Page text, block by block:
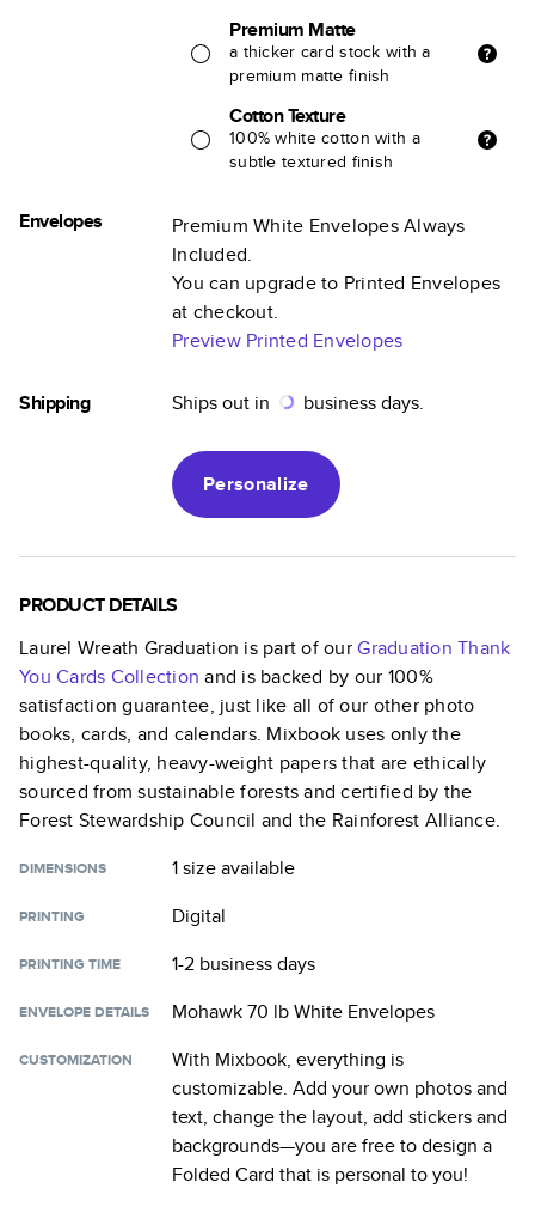
Premium Matte
a thicker card stock with a
premium matte finish
Cotton Texture
100% white cotton with a
subtle textured finish
Envelopes
Premium White Envelopes Always
Included.
You can upgrade to Printed Envelopes
at checkout.
Preview Printed Envelopes
Shipping Ships out in business days.
Personalize
PRODUCT DETAILS
Laurel Wreath Graduation is part of ourGraduation Thank
You Cards Collection and is backed by our 100%
satisfaction guarantee, just like all of our other photo
books, cards, and calendars. Mixbook uses only the
highest-quality, heavy-weight papers that are ethically
sourced from sustainable forests and certified by the
Forest Stewardship Council and the Rainforest Alliance.
DIMENSIONS 1 sizeavailable
PRINTING Digital
PRINTING TIME 1-2 business days
ENVELOPE DETAILS Mohawk 70 lb White Envelopes
CUSTOMIZATION
With Mixbook, everything is
customizable. Add your own photos and
text, change the layout, add stickers and
backgrounds—you are free to design a
Folded Card that is personal to you!